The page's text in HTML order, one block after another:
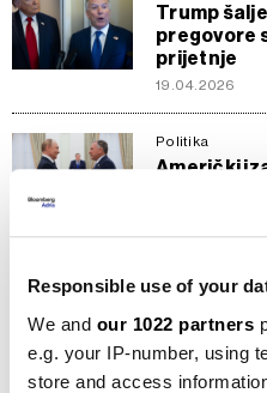
Responsible use of your
We and our 1022 partners
e.g. your IP-number, using
store and access
Trump
pregovore
prijetnje
19.04.2026
Politika
Američki
kako
26.11.2025
Politika
Izraelska
taocima u
10.10.2025